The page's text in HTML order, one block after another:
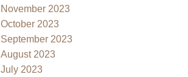
November 2023
October 2023
September 2023
August 2023
July 2023